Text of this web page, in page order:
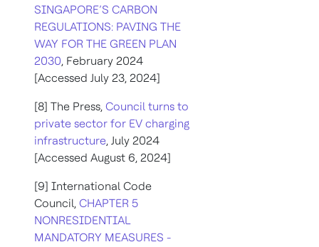
SINGAPORE’S CARBON
REGULATIONS: PAVING THE
WAY FOR THE GREEN PLAN
2030, February 2024
[Accessed July 23, 2024]
[8] The Press, Council turns to
private sector for EV charging
infrastructure, July 2024
[Accessed August 6, 2024]
[9] International Code
Council, CHAPTER 5
NONRESIDENTIAL
MANDATORY MEASURES -